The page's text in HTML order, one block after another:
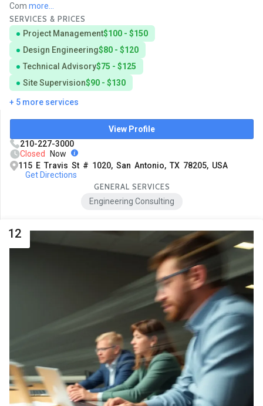
Com more...
SERVICES & PRICES
Project Management$100 - $150
Design Engineering$80 - $120
Technical Advisory$75 - $125
Site Supervision$90 - $130
+ 5 more services
View Profile
210-227-3000
Closed
Now
115 E Travis St # 1020, San Antonio, TX 78205, USA
Get Directions
GENERAL SERVICES
Engineering Consulting
12